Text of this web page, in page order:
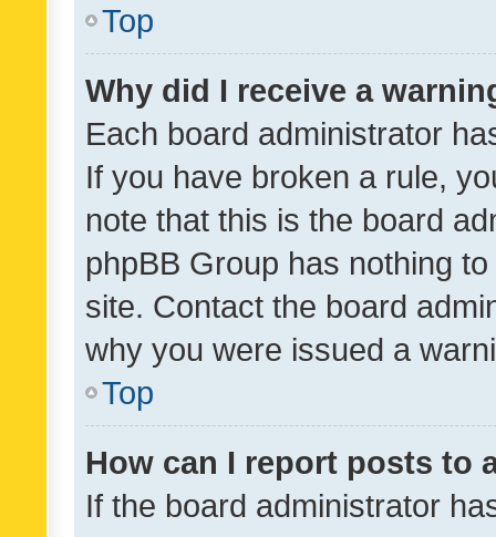
Top
Why did I receive a
Each board administrator
If you have broken a rule,
note that this is the board
phpBB Group has nothing
site. Contact the board
why you were issued a
Top
How can I report posts to
If the board administrator